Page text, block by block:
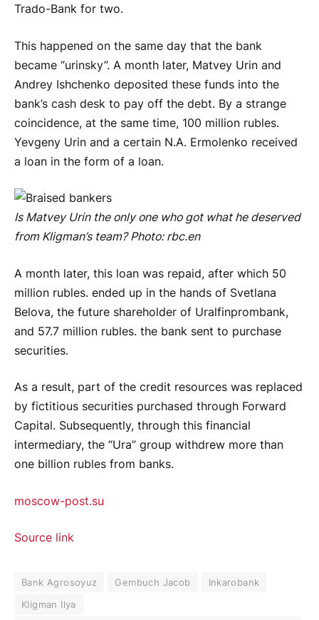
Trado-Bank for two.
This happened on the same day that the bank
became “urinsky”. A month later, Matvey Urin and
Andrey Ishchenko deposited these funds into the
bank’s cash desk to pay off the debt. By a strange
coincidence, at the same time, 100 million rubles.
Yevgeny Urin and a certain N.A. Ermolenko received
a loan in the form of a loan.
Is Matvey Urin the only one who got what he deserved
from Kligman’s team? Photo: rbc.en
A month later, this loan was repaid, after which 50
million rubles. ended up in the hands of Svetlana
Belova, the future shareholder of Uralfinprombank,
and 57.7 million rubles. the bank sent to purchase
securities.
As a result, part of the credit resources was replaced
by fictitious securities purchased through Forward
Capital. Subsequently, through this financial
intermediary, the “Ura” group withdrew more than
one billion rubles from banks.
moscow-post.su
Source link
Bank Agrosoyuz Gembuch Jacob
Inkarobank
Kligman Ilya